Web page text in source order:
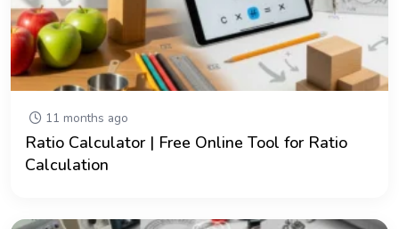
11 months ago
Ratio Calculator | Free Online Tool for Ratio
Calculation